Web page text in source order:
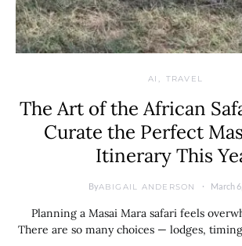
AI TRAVEL
The Art of the African
Curate the Perfect
Itinerary This
ByABIGAIL ANDERSON March
Planning a Masai Mara safari feels
There are so many choices — lodges,